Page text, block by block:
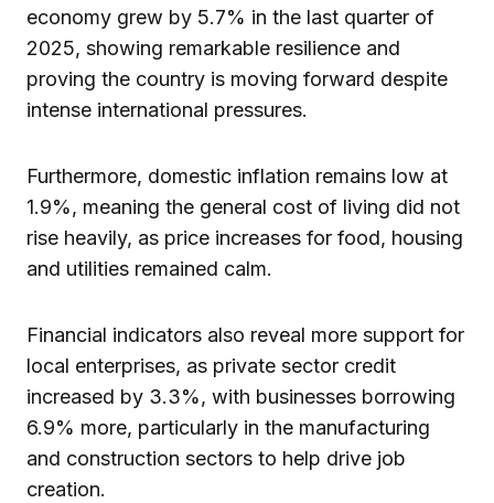
economy grew by 5.7% in the last quarter of
2025, showing remarkable resilience and
proving the country is moving forward despite
intense international pressures.
Furthermore, domestic inflation remains low at
1.9%, meaning the general cost of living did not
rise heavily, as price increases for food, housing
and utilities remained calm.
Financial indicators also reveal more support for
local enterprises, as private sector credit
increased by 3.3%, with businesses borrowing
6.9% more, particularly in the manufacturing
and construction sectors to help drive job
creation.